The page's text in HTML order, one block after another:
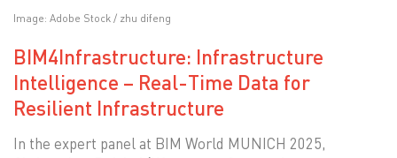
Image: Adobe Stock / zhu difeng
BIM4Infrastructure: Infrastructure
Intelligence – Real-Time Data for
Resilient Infrastructure
In the expert panel at BIM World MUNICH 2025,